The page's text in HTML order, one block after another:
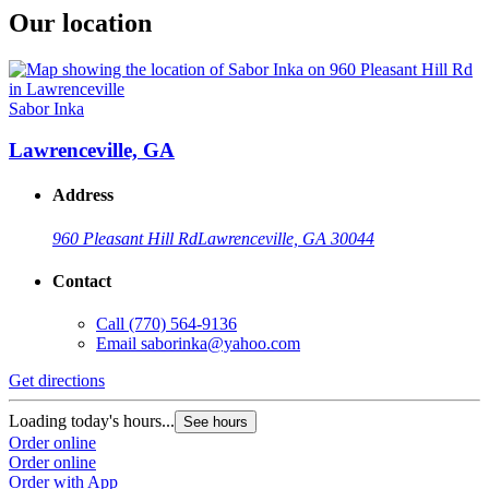
Our location
Sabor Inka
Lawrenceville, GA
Address
960 Pleasant Hill RdLawrenceville, GA 30044
Contact
Call (770) 564-9136
Email saborinka@yahoo.com
Get directions
Loading today's hours... See hours
Order online
Order online
Order with App